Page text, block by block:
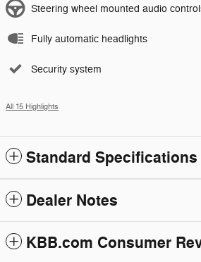
Steering wheel mounted audio
Fully automatic headlights
Security system
All 15 Highlights
Standard Specifications
Dealer Notes
KBB.com Consumer